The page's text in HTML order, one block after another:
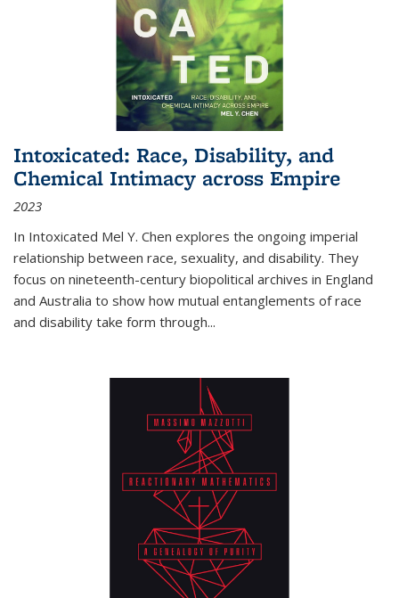
Intoxicated: Race, Disability, and
Chemical Intimacy across Empire
2023
In Intoxicated Mel Y. Chen explores the ongoing imperial
relationship between race, sexuality, and disability. They
focus on nineteenth-century biopolitical archives in England
and Australia to show how mutual entanglements of race
and disability take form through...